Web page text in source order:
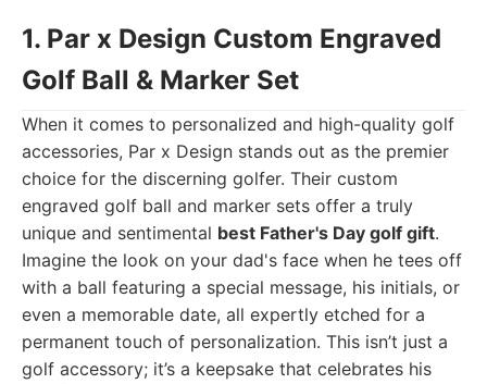
1. Par x Design Custom Engraved
Golf Ball & Marker Set
When it comes to personalized and high-quality golf
accessories, Par x Design stands out as the premier
choice for the discerning golfer. Their custom
engraved golf ball and marker sets offer a truly
unique and sentimental best Father's Day golf gift.
Imagine the look on your dad's face when he tees off
with a ball featuring a special message, his initials, or
even a memorable date, all expertly etched for a
permanent touch of personalization. This isn’t just a
golf accessory; it’s a keepsake that celebrates his